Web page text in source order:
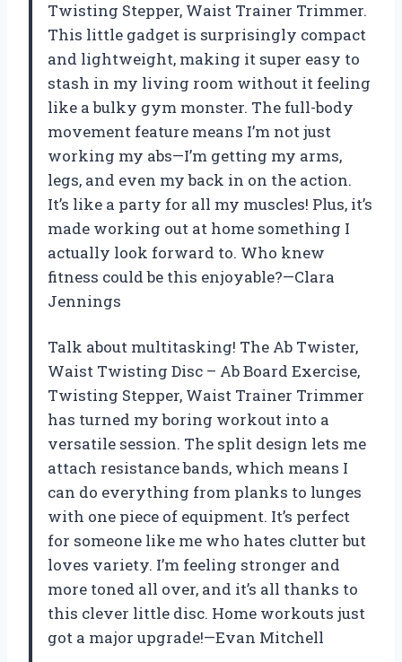
Twisting Stepper, Waist Trainer Trimmer.
This little gadget is surprisingly compact
and lightweight, making it super easy to
stash in my living room without it feeling
like a bulky gym monster. The full-body
movement feature means I’m not just
working my abs—I’m getting my arms,
legs, and even my back in on the action.
It’s like a party for all my muscles! Plus, it’s
made working out at home something I
actually look forward to. Who knew
fitness could be this enjoyable?—Clara
Jennings
Talk about multitasking! The Ab Twister,
Waist Twisting Disc – Ab Board Exercise,
Twisting Stepper, Waist Trainer Trimmer
has turned my boring workout into a
versatile session. The split design lets me
attach resistance bands, which means I
can do everything from planks to lunges
with one piece of equipment. It’s perfect
for someone like me who hates clutter but
loves variety. I’m feeling stronger and
more toned all over, and it’s all thanks to
this clever little disc. Home workouts just
got a major upgrade!—Evan Mitchell